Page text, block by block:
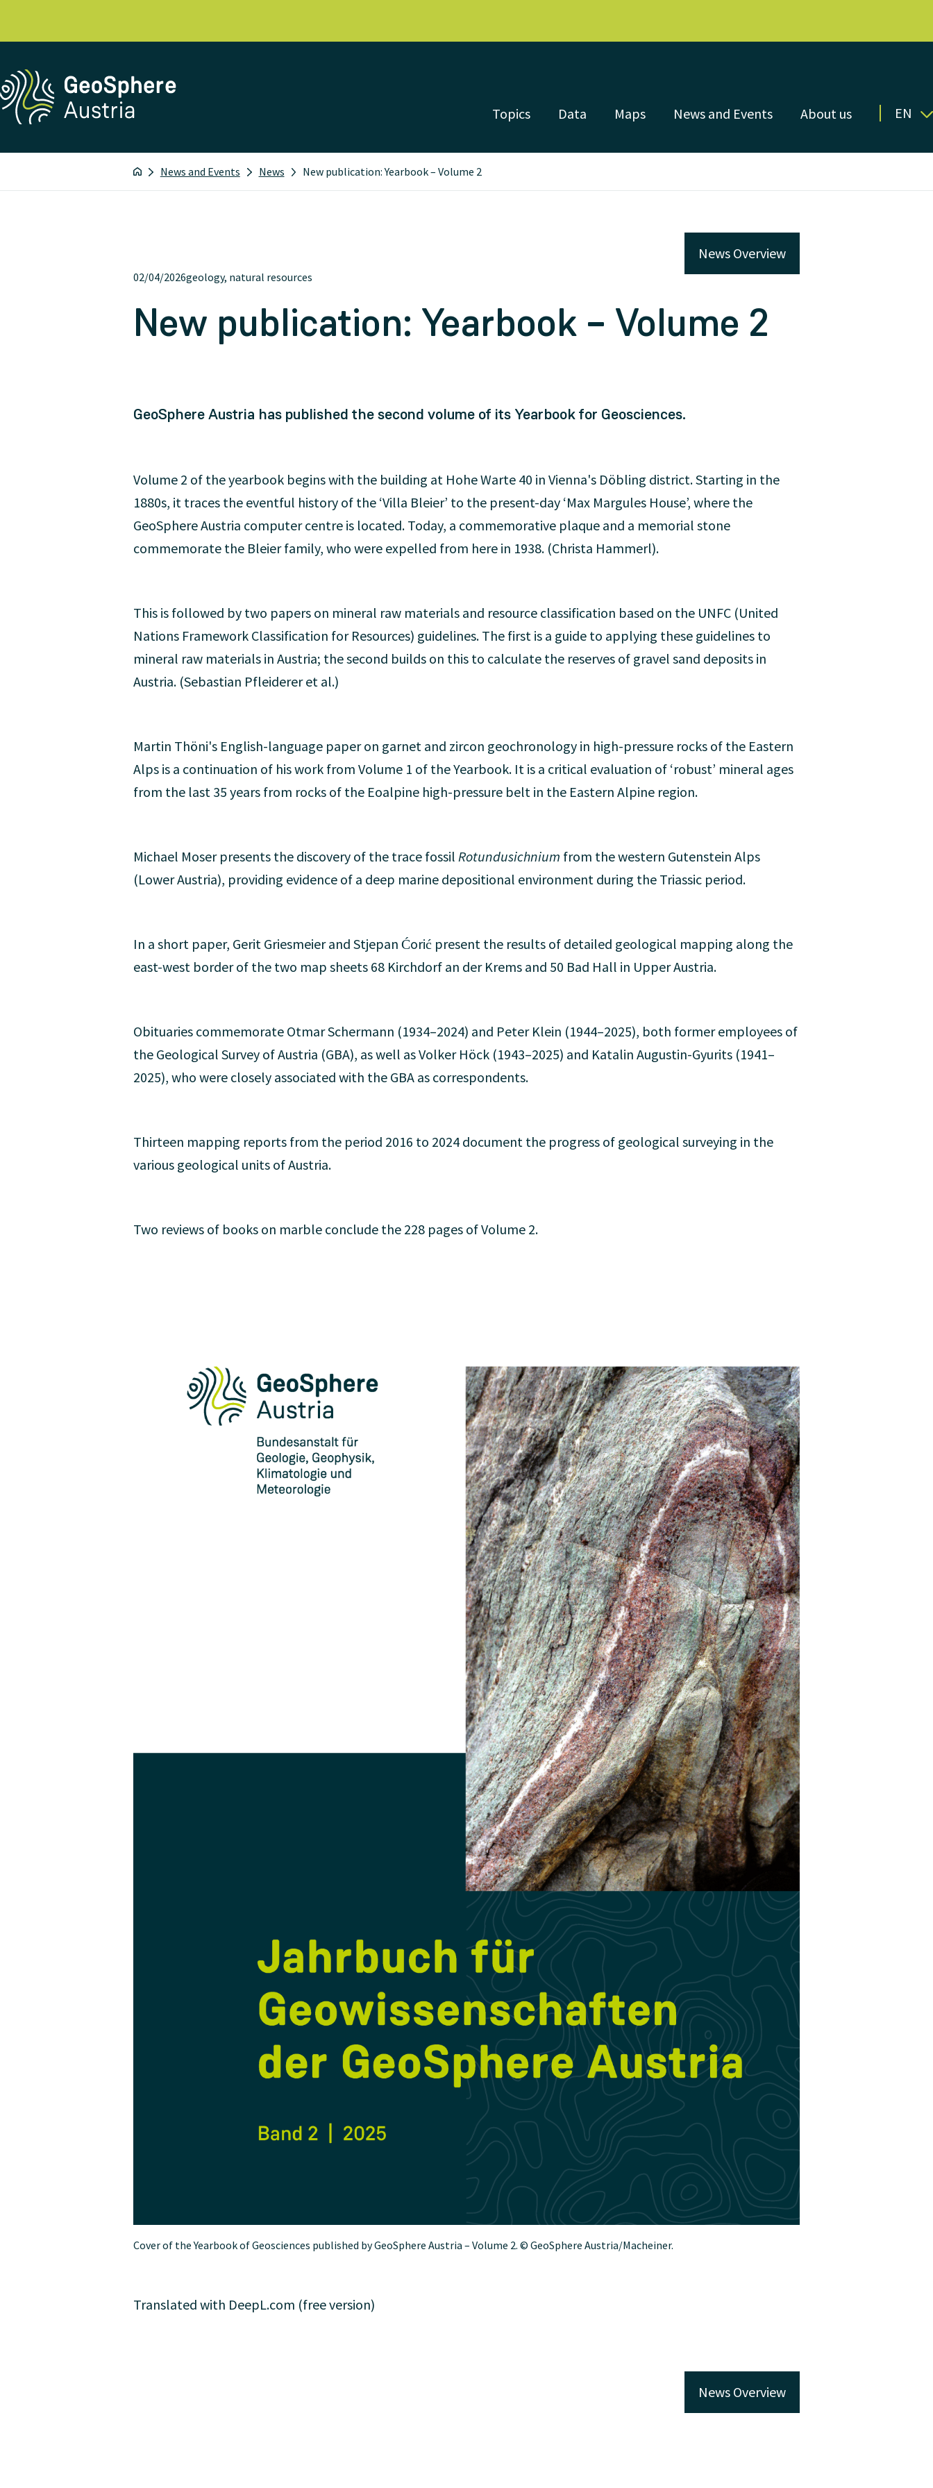
Topics Data Maps News and Events About us EN
News and Events News New publication: Yearbook – Volume 2
02/04/2026geology, natural resources
News Overview
New publication: Yearbook – Volume 2
GeoSphere Austria has published the second volume of its Yearbook for Geosciences.
Volume 2 of the yearbook begins with the building at Hohe Warte 40 in Vienna's Döbling district. Starting in the
1880s, it traces the eventful history of the ‘Villa Bleier’ to the present-day ‘Max Margules House’, where the
GeoSphere Austria computer centre is located. Today, a commemorative plaque and a memorial stone
commemorate the Bleier family, who were expelled from here in 1938. (Christa Hammerl).
This is followed by two papers on mineral raw materials and resource classification based on the UNFC (United
Nations Framework Classification for Resources) guidelines. The first is a guide to applying these guidelines to
mineral raw materials in Austria; the second builds on this to calculate the reserves of gravel sand deposits in
Austria. (Sebastian Pfleiderer et al.)
Martin Thöni's English-language paper on garnet and zircon geochronology in high-pressure rocks of the Eastern
Alps is a continuation of his work from Volume 1 of the Yearbook. It is a critical evaluation of ‘robust’ mineral ages
from the last 35 years from rocks of the Eoalpine high-pressure belt in the Eastern Alpine region.
Michael Moser presents the discovery of the trace fossil Rotundusichnium from the western Gutenstein Alps
(Lower Austria), providing evidence of a deep marine depositional environment during the Triassic period.
In a short paper, Gerit Griesmeier and Stjepan Ćorić present the results of detailed geological mapping along the
east-west border of the two map sheets 68 Kirchdorf an der Krems and 50 Bad Hall in Upper Austria.
Obituaries commemorate Otmar Schermann (1934–2024) and Peter Klein (1944–2025), both former employees of
the Geological Survey of Austria (GBA), as well as Volker Höck (1943–2025) and Katalin Augustin-Gyurits (1941–
2025), who were closely associated with the GBA as correspondents.
Thirteen mapping reports from the period 2016 to 2024 document the progress of geological surveying in the
various geological units of Austria.
Two reviews of books on marble conclude the 228 pages of Volume 2.
Cover of the Yearbook of Geosciences published by GeoSphere Austria – Volume 2. © GeoSphere Austria/Macheiner.
Translated with DeepL.com (free version)
News Overview